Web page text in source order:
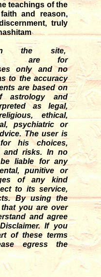
teachings of the
and reason,
truly
the site,
for
only and no
to the accuracy
are based on
astrology and
as legal,
ethical,
psychiatric or
The user is
his choices,
and risks. In no
liable for any
punitive or
of any kind
to its service,
By using the
you are over
and agree
If you
of these terms
egress the